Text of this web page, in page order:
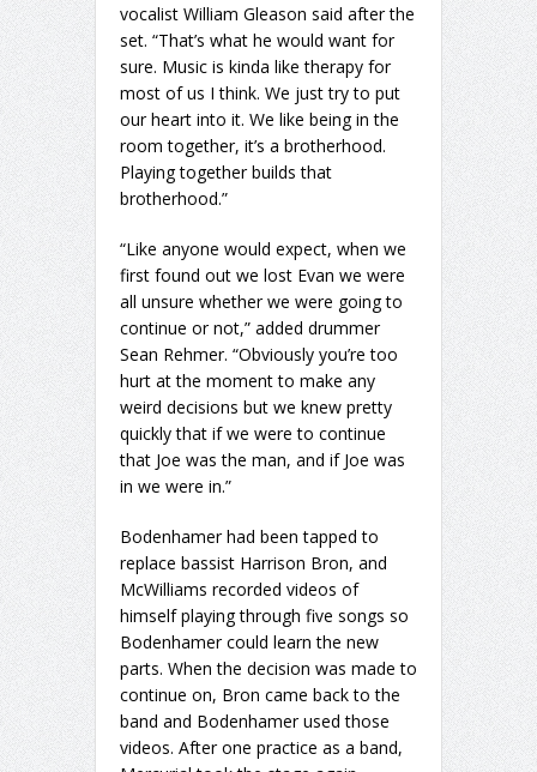
vocalist William Gleason said after the
set. “That’s what he would want for
sure. Music is kinda like therapy for
most of us I think. We just try to put
our heart into it. We like being in the
room together, it’s a brotherhood.
Playing together builds that
brotherhood.”
“Like anyone would expect, when we
first found out we lost Evan we were
all unsure whether we were going to
continue or not,” added drummer
Sean Rehmer. “Obviously you’re too
hurt at the moment to make any
weird decisions but we knew pretty
quickly that if we were to continue
that Joe was the man, and if Joe was
in we were in.”
Bodenhamer had been tapped to
replace bassist Harrison Bron, and
McWilliams recorded videos of
himself playing through five songs so
Bodenhamer could learn the new
parts. When the decision was made to
continue on, Bron came back to the
band and Bodenhamer used those
videos. After one practice as a band,